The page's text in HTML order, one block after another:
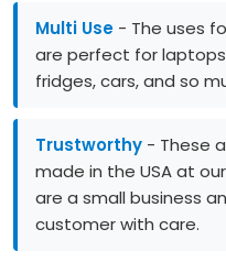
Multi Use - The uses
are perfect for
fridges, cars, and so
Trustworthy - These
made in the USA at
are a small business
customer with care.